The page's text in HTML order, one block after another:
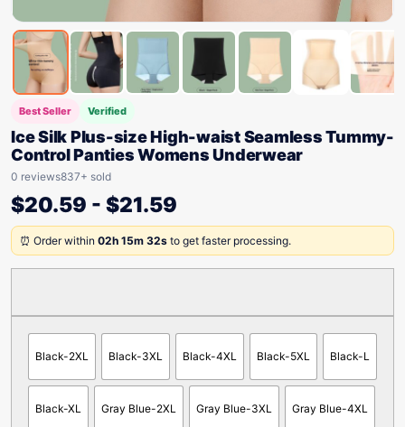
Best Seller Verified
Ice Silk Plus-size High-waist Seamless Tummy-
Control Panties Womens Underwear
0 reviews837+ sold
$20.59 - $21.59
⏰ Order within 02h 15m 32s to get faster processing.
Black-2XL Black-3XL Black-4XL Black-5XL Black-L
Black-XL Gray Blue-2XL Gray Blue-3XL Gray Blue-4XL